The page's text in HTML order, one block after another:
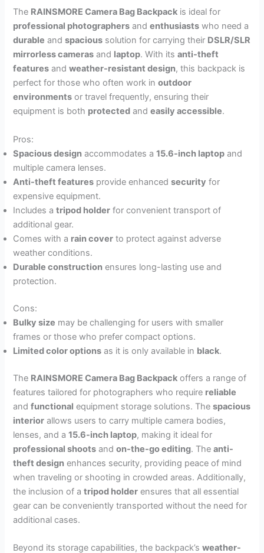
The RAINSMORE Camera Bag Backpack is ideal for
professional photographers andenthusiasts who need a
durable andspacious solution for carrying their DSLR/SLR
mirrorless cameras and laptop. With itsanti-theft
features andweather-resistant design, this backpack is
perfect for those who often work inoutdoor
environments or travel frequently, ensuring their
equipment is both protected andeasily accessible.
Pros:
Spacious design accommodates a15.6-inch laptop and
multiple camera lenses.
Anti-theft features provide enhancedsecurity for
expensive equipment.
Includes atripod holder for convenient transport of
additional gear.
Comes with a rain cover to protect against adverse
weather conditions.
Durable construction ensures long-lasting use and
protection.
Cons:
Bulky size may be challenging for users with smaller
frames or those who prefer compact options.
Limited color options as it is only available in black.
The RAINSMORE Camera Bag Backpack offers a range of
features tailored for photographers who require reliable
andfunctional equipment storage solutions. Thespacious
interior allows users to carry multiple camera bodies,
lenses, and a15.6-inch laptop, making it ideal for
professional shoots andon-the-go editing. Theanti-
theft design enhances security, providing peace of mind
when traveling or shooting in crowded areas. Additionally,
the inclusion of atripod holder ensures that all essential
gear can be conveniently transported without the need for
additional cases.
Beyond its storage capabilities, the backpack’sweather-